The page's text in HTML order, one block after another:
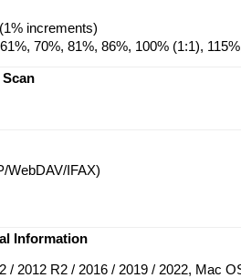
increments)
70%, 81%, 86%, 100% (1:1),
Scan
WebDAV/IFAX)
Information
2012 R2 / 2016 / 2019 / 2022, Mac